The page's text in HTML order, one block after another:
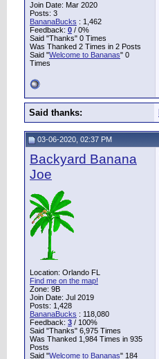
Join Date: Mar 2020
Posts: 3
BananaBucks : 1,462
Feedback: 0 / 0%
Said "Thanks" 0 Times
Was Thanked 2 Times in 2 Posts
Said "Welcome to Bananas" 0
Times
Said thanks:
03-06-2020, 02:37 PM
Backyard Banana
Joe
Location: Orlando FL
Find me on the map!
Zone: 9B
Join Date: Jul 2019
Posts: 1,428
BananaBucks : 118,080
Feedback: 3 / 100%
Said "Thanks" 6,975 Times
Was Thanked 1,984 Times in 935
Posts
Said "Welcome to Bananas" 184